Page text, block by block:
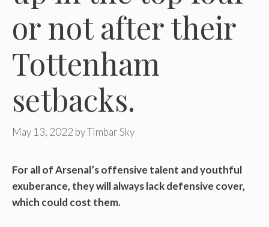
or not after their
Tottenham
setbacks.
May 13, 2022 byTimbar Sky
For all of Arsenal’s offensive talent and youthful
exuberance, they will always lack defensive cover,
which could cost them.